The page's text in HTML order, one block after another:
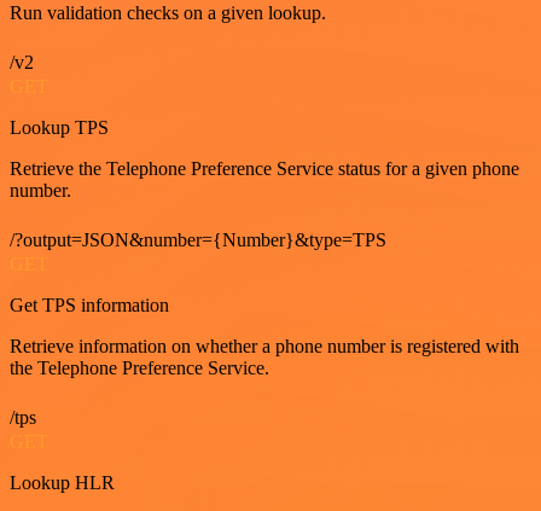
Run validation checks on a given lookup.
/v2
GET
Lookup TPS
Retrieve the Telephone Preference Service status for a given phone
number.
/?output=JSON&number={Number}&type=TPS
Get TPS information
Retrieve information on whether a phone number is registered with
the Telephone Preference Service.
/tps
GET
Lookup HLR